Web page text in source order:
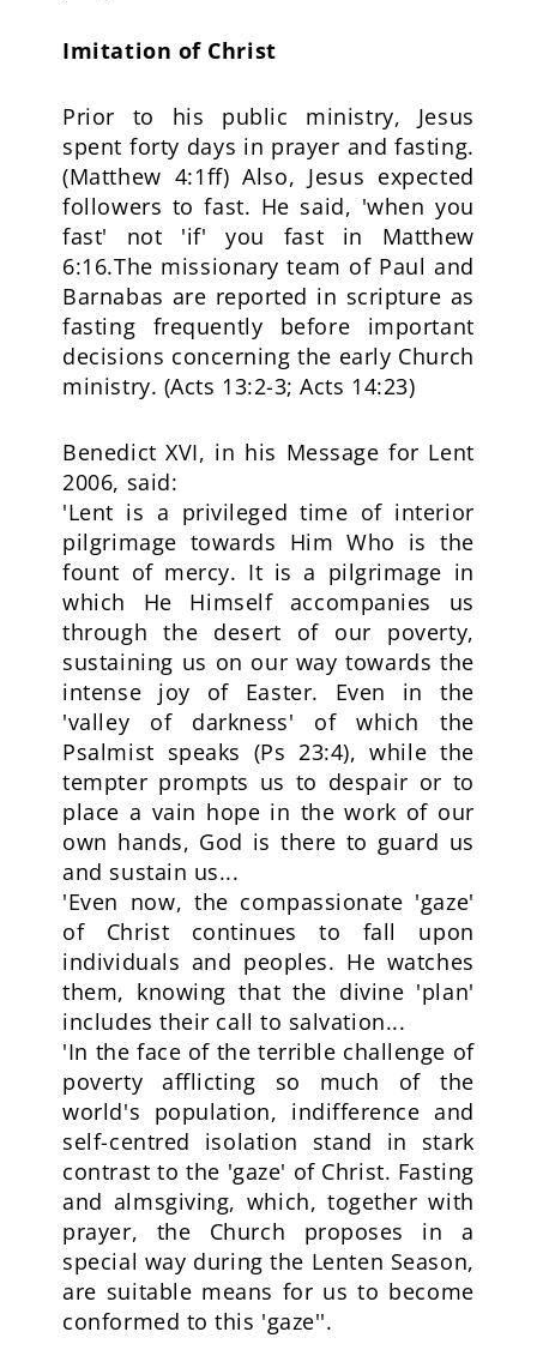
Imitation of Christ
Prior to his public ministry, Jesus
spent forty days in prayer and fasting.
(Matthew 4:1ff) Also, Jesus expected
followers to fast. He said, 'when you
fast' not 'if' you fast in Matthew
6:16.The missionary team of Paul and
Barnabas are reported in scripture as
fasting frequently before important
decisions concerning the early Church
ministry. (Acts 13:2-3; Acts 14:23)
Benedict XVI, in his Message for Lent
2006, said:
'Lent is a privileged time of interior
pilgrimage towards Him Who is the
fount of mercy. It is a pilgrimage in
which He Himself accompanies us
through the desert of our poverty,
sustaining us on our way towards the
intense joy of Easter. Even in the
'valley of darkness' of which the
Psalmist speaks (Ps 23:4), while the
tempter prompts us to despair or to
place a vain hope in the work of our
own hands, God is there to guard us
and sustain us...
'Even now, the compassionate 'gaze'
of Christ continues to fall upon
individuals and peoples. He watches
them, knowing that the divine 'plan'
includes their call to salvation...
'In the face of the terrible challenge of
poverty afflicting so much of the
world's population, indifference and
self-centred isolation stand in stark
contrast to the 'gaze' of Christ. Fasting
and almsgiving, which, together with
prayer, the Church proposes in a
special way during the Lenten Season,
are suitable means for us to become
conformed to this 'gaze''.